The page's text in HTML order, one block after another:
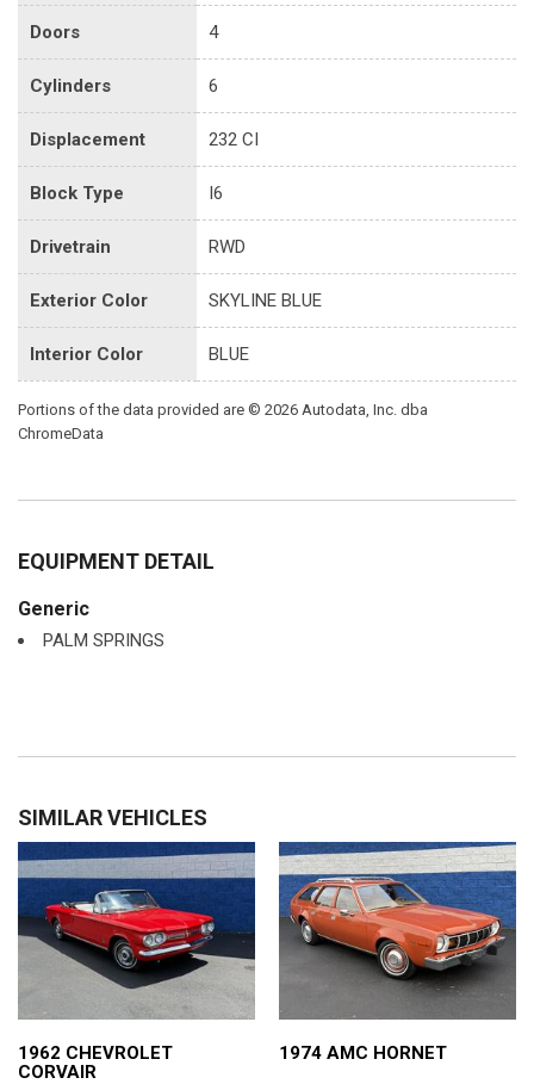
Doors 4
Cylinders 6
Displacement 232 CI
Block Type I6
Drivetrain RWD
Exterior Color SKYLINE BLUE
Interior Color BLUE
Portions of the data provided are © 2026 Autodata, Inc. dba
ChromeData
EQUIPMENT DETAIL
Generic
PALM SPRINGS
SIMILAR VEHICLES
1962 CHEVROLET
CORVAIR
1974 AMC HORNET